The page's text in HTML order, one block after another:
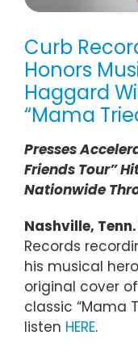
Curb
Honors
Haggard
“Mama
Presses
Friends Tour”
Nationwide
Nashville,
Records
his musical
original cover
classic “Mama
listen HERE.